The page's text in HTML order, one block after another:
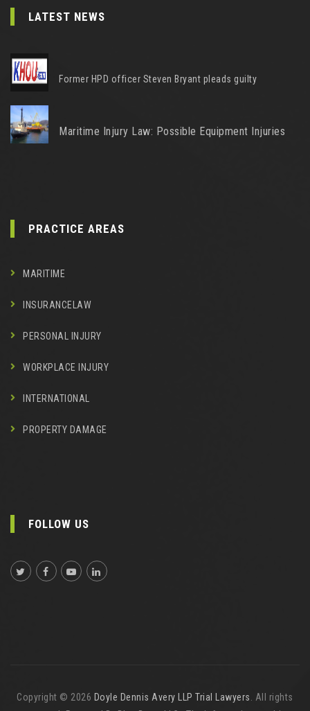
LATEST NEWS
Former HPD officer Steven Bryant pleads guilty
Maritime Injury Law: Possible Equipment Injuries
PRACTICE AREAS
MARITIME
INSURANCELAW
PERSONAL INJURY
WORKPLACE INJURY
INTERNATIONAL
PROPERTY DAMAGE
FOLLOW US
Copyright © 2026 Doyle Dennis Avery LLP Trial Lawyers
. All rights